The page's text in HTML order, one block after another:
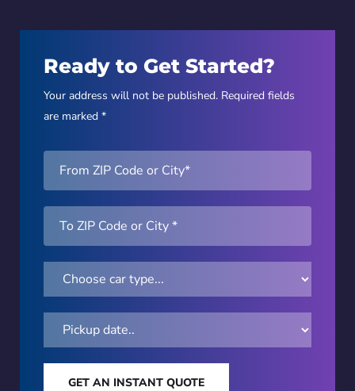
Ready to Get Started?
Your address will not be published. Required fields
are marked *
GET AN INSTANT QUOTE